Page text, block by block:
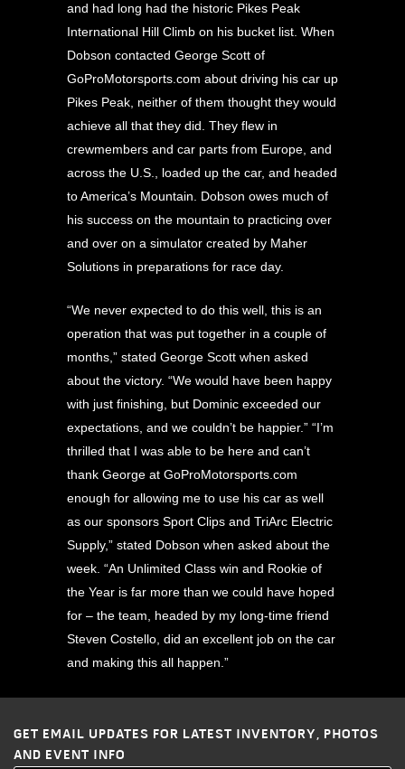
and had long had the historic Pikes Peak
International Hill Climb on his bucket list. When
Dobson contacted George Scott of
GoProMotorsports.com about driving his car up
Pikes Peak, neither of them thought they would
achieve all that they did. They flew in
crewmembers and car parts from Europe, and
across the U.S., loaded up the car, and headed
to America’s Mountain. Dobson owes much of
his success on the mountain to practicing over
and over on a simulator created by Maher
Solutions in preparations for race day.
“We never expected to do this well, this is an
operation that was put together in a couple of
months,” stated George Scott when asked
about the victory. “We would have been happy
with just finishing, but Dominic exceeded our
expectations, and we couldn’t be happier.” “I’m
thrilled that I was able to be here and can’t
thank George at GoProMotorsports.com
enough for allowing me to use his car as well
as our sponsors Sport Clips and TriArc Electric
Supply,” stated Dobson when asked about the
week. “An Unlimited Class win and Rookie of
the Year is far more than we could have hoped
for – the team, headed by my long-time friend
Steven Costello, did an excellent job on the car
and making this all happen.”
GET EMAIL UPDATES FOR LATEST INVENTORY, PHOTOS
AND EVENT INFO